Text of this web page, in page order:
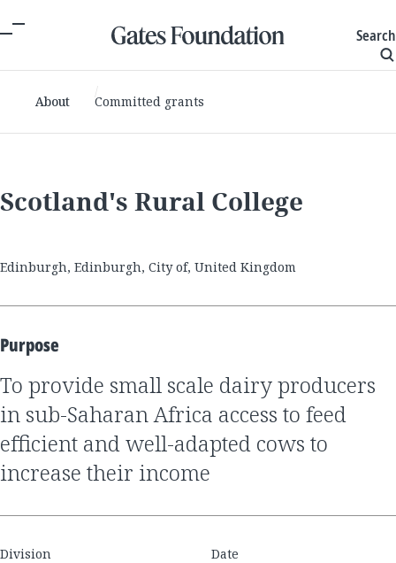
Search
About Committed grants
Scotland's Rural College
Edinburgh, Edinburgh, City of, United Kingdom
Purpose
to provide small scale dairy producers
in sub-Saharan Africa access to feed
efficient and well-adapted cows to
increase their income
Division
Date